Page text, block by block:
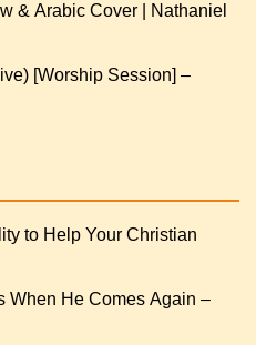
& Arabic Cover | Nathaniel
[Worship Session] –
to Help Your Christian
When He Comes Again –